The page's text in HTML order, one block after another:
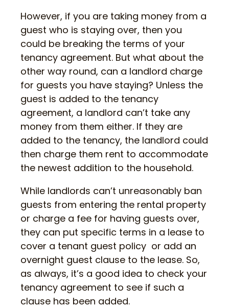
However, if you are taking money from a
guest who is staying over, then you
could be breaking the terms of your
tenancy agreement. But what about the
other way round, can a landlord charge
for guests you have staying? Unless the
guest is added to the tenancy
agreement, a landlord can’t take any
money from them either. If they are
added to the tenancy, the landlord could
then charge them rent to accommodate
the newest addition to the household.
While landlords can’t unreasonably ban
guests from entering the rental property
or charge a fee for having guests over,
they can put specific terms in a lease to
cover a tenant guest policy or add an
overnight guest clause to the lease. So,
as always, it’s a good idea to check your
tenancy agreement to see if such a
clause has been added.